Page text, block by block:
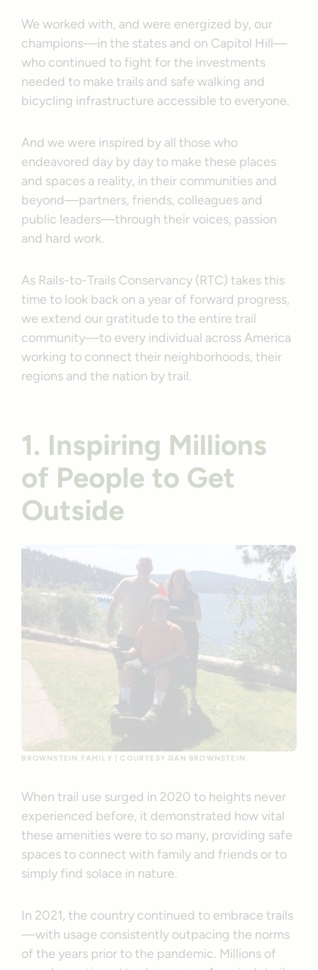
We worked with, and were energized by, our
champions—in the states and on Capitol Hill—
who continued to fight for the investments
needed to make trails and safe walking and
bicycling infrastructure accessible to everyone.
And we were inspired by all those who
endeavored day by day to make these places
and spaces a reality, in their communities and
beyond—partners, friends, colleagues and
public leaders—through their voices, passion
and hard work.
As Rails-to-Trails Conservancy (RTC) takes this
time to look back on a year of forward progress,
we extend our gratitude to the entire trail
community—to every individual across America
working to connect their neighborhoods, their
regions and the nation by trail.
1. Inspiring Millions
of People to Get
Outside
BROWNSTEIN FAMILY | COURTESY DAN BROWNSTEIN
When trail use surged in 2020 to heights never
experienced before, it demonstrated how vital
these amenities were to so many, providing safe
spaces to connect with family and friends or to
simply find solace in nature.
In 2021, the country continued to embrace trails
—with usage consistently outpacing the norms
of the years prior to the pandemic. Millions of